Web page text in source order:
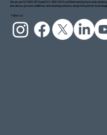
Project Blue Ecosystem:
Meaningful Steps
We are an ISO 9001:2015 and ISO 14001:2015 certified manufacturer and
biocultures, process additives, and cleaning solutions, along with partner
Follow Us: